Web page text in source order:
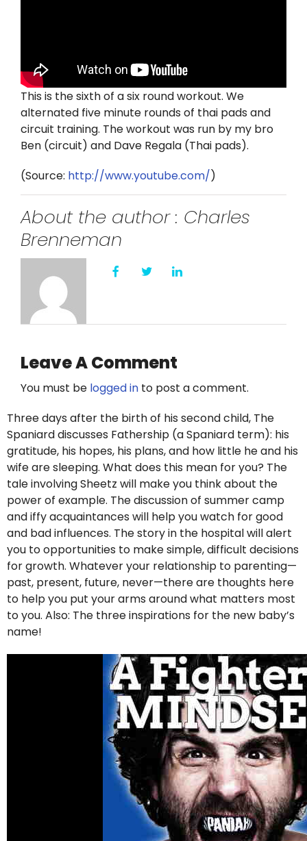
YouTube
LinkedIn
This is the sixth of a six round workout. We
alternated five minute rounds of thai pads and
circuit training. The workout was run by my bro
Ben (circuit) and Dave Regala (Thai pads).
(Source: http://www.youtube.com/)
About the author : Charles
Brenneman
Leave A Comment
You must be logged into post a comment.
Three days after the birth of his second child, The
Spaniard discusses Fathership (a Spaniard term): his
gratitude, his hopes, his plans, and how little he and his
wife are sleeping. What does this mean for you? The
tale involving Sheetz will make you think about the
power of example. The discussion of summer camp
and iffy acquaintances will help you watch for good
and bad influences. The story in the hospital will alert
you to opportunities to make simple, difficult decisions
for growth. Whatever your relationship to parenting—
past, present, future, never—there are thoughts here
to help you put your arms around what matters most
to you. Also: The three inspirations for the new baby’s
name!